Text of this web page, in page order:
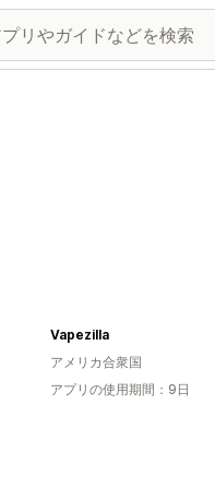
Vapezilla
アメリカ合衆国
アプリの使用期間：9日